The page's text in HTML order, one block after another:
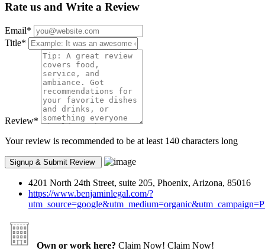
Rate us and Write a Review
Email*
Title*
Review*
Your review is recommended to be at least 140 characters long
4201 North 24th Street, suite 205, Phoenix, Arizona, 85016
https://www.benjaminlegal.com/?
Own or work here? Claim Now! Claim Now!